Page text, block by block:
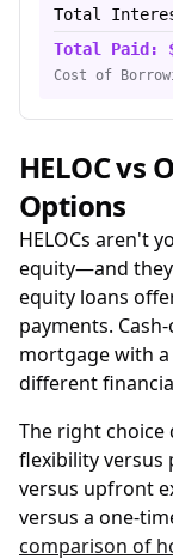
Total
Total Paid:
Cost of
HELOC vs
Options
HELOCs aren't
equity—and
equity loans
payments.
mortgage with
different
The right choice
flexibility versus
versus upfront
versus a one-
comparison of